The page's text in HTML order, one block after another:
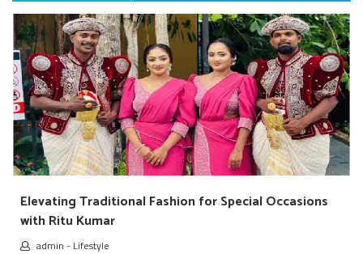
Elevating Traditional Fashion for Special Occasions
with Ritu Kumar
admin - Lifestyle